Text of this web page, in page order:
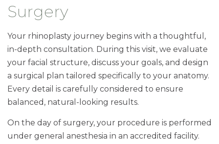
Surgery
Your rhinoplasty journey begins with a thoughtful,
in-depth consultation. During this visit, we evaluate
your facial structure, discuss your goals, and design
a surgical plan tailored specifically to your anatomy.
Every detail is carefully considered to ensure
balanced, natural-looking results.
On the day of surgery, your procedure is performed
under general anesthesia in an accredited facility.